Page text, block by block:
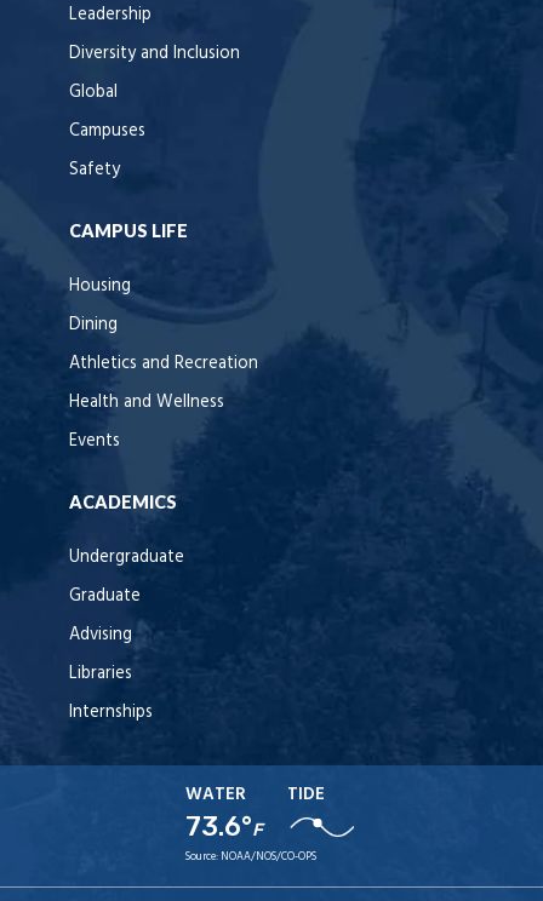
Leadership
Diversity and Inclusion
Global
Campuses
Safety
CAMPUS LIFE
Housing
Dining
Athletics and Recreation
Health and Wellness
Events
ACADEMICS
Undergraduate
Graduate
Advising
Libraries
Internships
WATER
73.6°F
TIDE
Source: NOAA/NOS/CO-OPS